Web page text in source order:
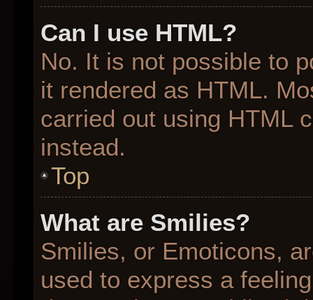
Can I use HTML?
No. It is not possible to
it rendered as HTML.
carried out using HTML
instead.
Top
What are Smilies?
Smilies, or Emoticons,
used to express a